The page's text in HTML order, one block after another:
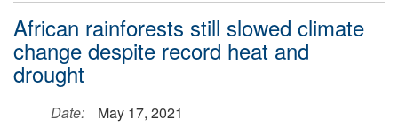
African rainforests still slowed climate
change despite record heat and
drought
Date:
May 17, 2021